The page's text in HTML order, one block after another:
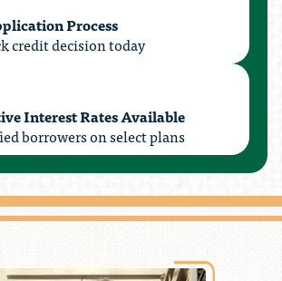
Process
credit decision today
Interest Rates Available
borrowers on select plans